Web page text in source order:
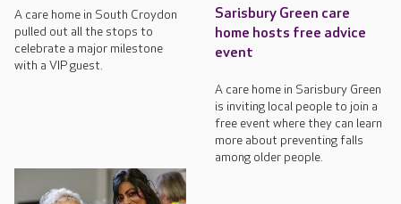
A care home in South Croydon
pulled out all the stops to
celebrate a major milestone
with a VIP guest.
Sarisbury Green care
home hosts free advice
event
A care home in Sarisbury Green
is inviting local people to join a
free event where they can learn
more about preventing falls
among older people.